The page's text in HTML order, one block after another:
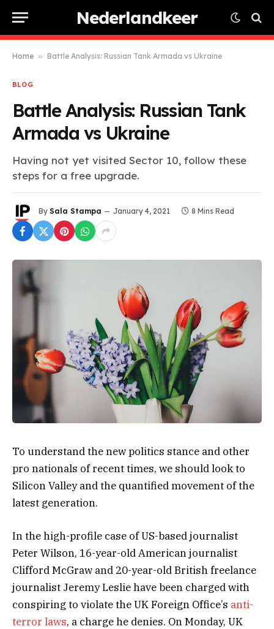
Nederlandkeer
Home » Battle Analysis: Russian Tank Armada vs Ukraine
BLOG
Battle Analysis: Russian Tank
Armada vs Ukraine
Having not yet visited Sector 10, follow these
steps for a free upgrade.
By Sala Stampa January 4, 2021 8 Mins Read
To understand the new politics stance and other
pro nationals of recent times, we should look to
Silicon Valley and the quantified movement of the
latest generation.
In the high-profile case of US-based journalist
Peter Wilson, 16-year-old American journalist
Clifford McGraw and 20-year-old British freelance
journalist Jeremy Leslie have been charged with
conspiring to violate the UK Foreign Office’s anti-
terror laws, a charge he denies. On Monday, UK